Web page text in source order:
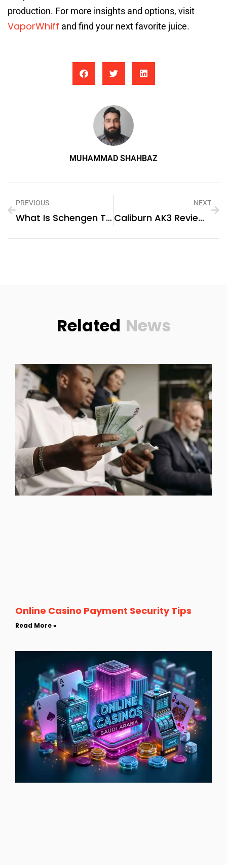
production. For more insights and options, visit
VaporWhiff and find your next favorite juice.
MUHAMMAD SHAHBAZ
PREVIOUS
What Is Schengen Travel Insurance And Why Do You Need It?
NEXT
Caliburn AK3 Review: Compact Innovation
Related News
Online Casino Payment Security Tips
Read More »